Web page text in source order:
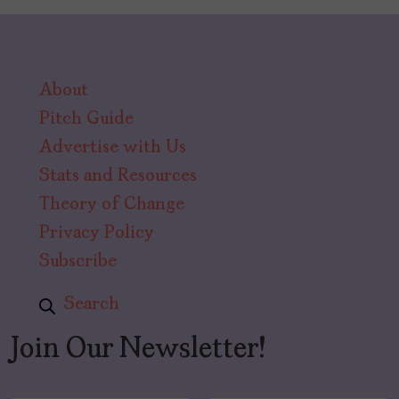
About
Pitch Guide
Advertise with Us
Stats and Resources
Theory of Change
Privacy Policy
Subscribe
Search
Join Our Newsletter!